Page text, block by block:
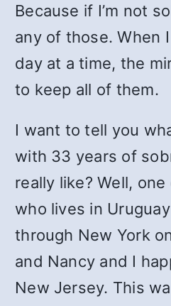
Because if I’m not
any of those. When
day at a time, the
to keep all of them.
I want to tell you
with 33 years of
really like? Well,
who lives in
through New York
and Nancy and I
New Jersey. This